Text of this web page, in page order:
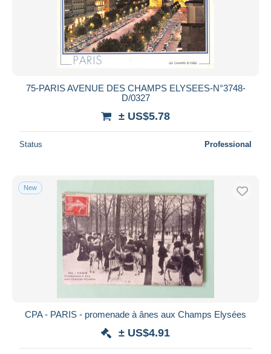
75-PARIS AVENUE DES CHAMPS ELYSEES-N°3748-
D/0327
± US$5.78
Status Professional
New
CPA - PARIS - promenade à ânes aux Champs Elysées
± US$4.91